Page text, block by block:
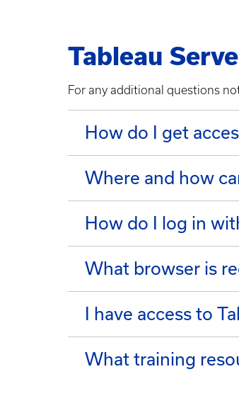
Tableau
For any additional questions
​​​​​​​How do I get
Where and how
How do I log in
What browser is
I have access to
What training